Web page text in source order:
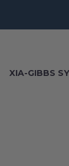
XIA-GIBBS